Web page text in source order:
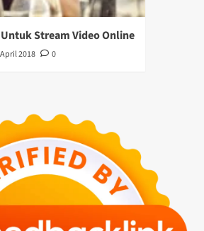
Stream Video Online
2018 0